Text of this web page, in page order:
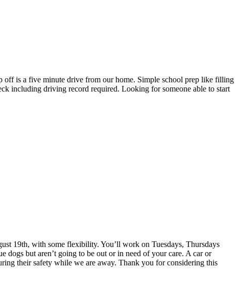
is a five minute drive from our home. Simple school prep like filling
including driving record required. Looking for someone able to start
19th, with some flexibility. You’ll work on Tuesdays, Thursdays
dogs but aren’t going to be out or in need of your care. A car or
their safety while we are away. Thank you for considering this